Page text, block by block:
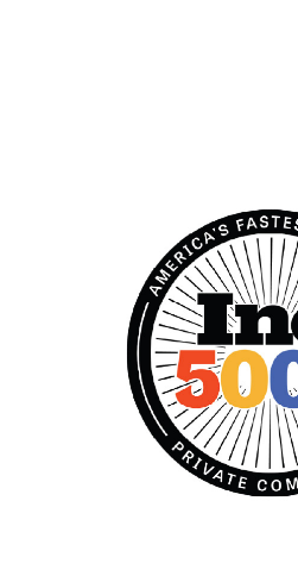
Established in
Prosperous and
Stage: Established